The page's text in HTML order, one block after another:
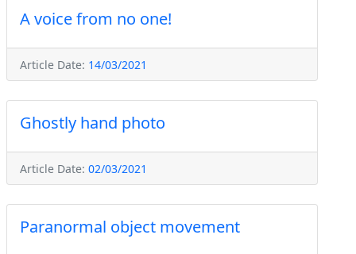
A voice from no one!
Article Date: 14/03/2021
Ghostly hand photo
Article Date: 02/03/2021
Paranormal object movement